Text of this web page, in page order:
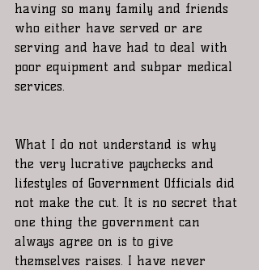
having so many family and friends
who either have served or are
serving and have had to deal with
poor equipment and subpar medical
services.
What I do not understand is why
the very lucrative paychecks and
lifestyles of Government Officials did
not make the cut. It is no secret that
one thing the government can
always agree on is to give
themselves raises. I have never